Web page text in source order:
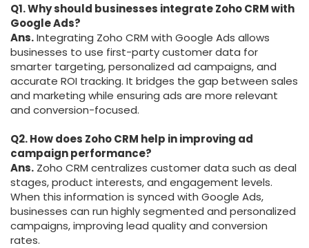
Q1. Why should businesses integrate Zoho CRM with
Google Ads?
Ans.Integrating Zoho CRM with Google Ads allows
businesses to use first-party customer data for
smarter targeting, personalized ad campaigns, and
accurate ROI tracking. It bridges the gap between sales
and marketing while ensuring ads are more relevant
and conversion-focused.
Q2. How does Zoho CRM help in improving ad
campaign performance?
Ans. Zoho CRM centralizes customer data such as deal
stages, product interests, and engagement levels.
When this information is synced with Google Ads,
businesses can run highly segmented and personalized
campaigns, improving lead quality and conversion
rates.